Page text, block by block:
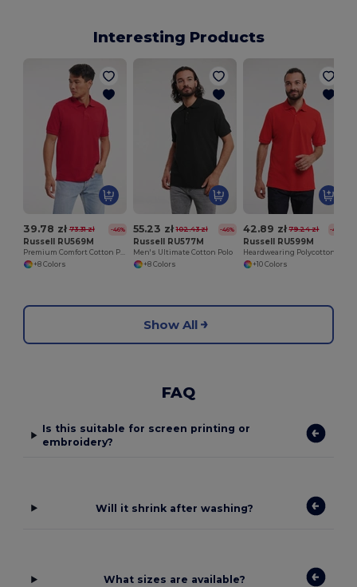
Interesting Products
39.78 zł 73.31 zł -46%
Russell RU569M
Premium Comfort Cotton Polo Shirt
+8 Colors
55.23 zł 102.43 zł -46%
Russell RU577M
Men's Ultimate Cotton Polo
+8 Colors
42.89 zł 79.24 zł -46%
Russell RU599M
+10 Colors
Show All
FAQ
Is this suitable for screen printing or
embroidery?
Will it shrink after washing?
What sizes are available?